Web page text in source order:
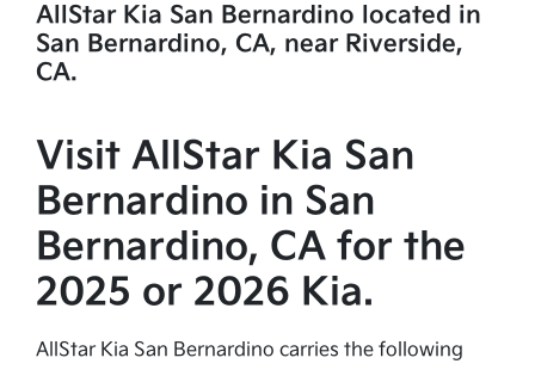
AllStar Kia San Bernardino located in
San Bernardino, CA, near Riverside,
CA.
Visit AllStar Kia San
Bernardino in San
Bernardino, CA for the
2025 or 2026 Kia.
AllStar Kia San Bernardino carries the following